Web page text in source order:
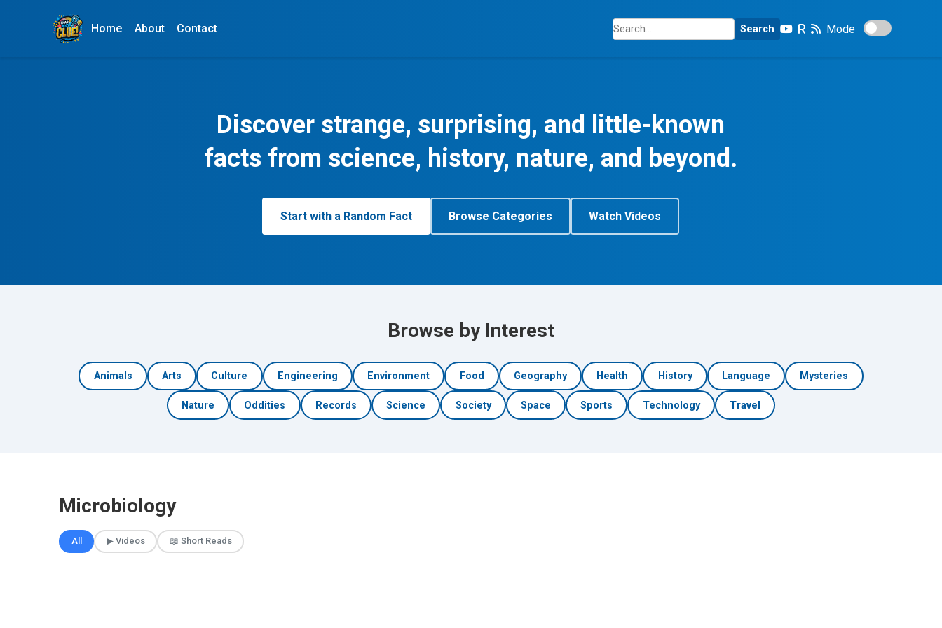
Home About Contact Search Mode
Discover strange, surprising, and little-known
facts from science, history, nature, and beyond.
Start with a Random Fact Browse Categories Watch Videos
Browse by Interest
Animals Arts Culture Engineering Environment Food Geography Health History Language Mysteries
Nature Oddities Records Science Society Space Sports Technology Travel
Microbiology
All ▶ Videos 📖 Short Reads